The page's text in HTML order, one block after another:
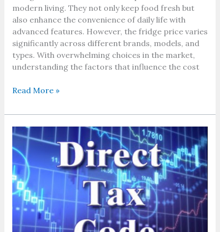
modern living. They not only keep food fresh but
also enhance the convenience of daily life with
advanced features. However, the fridge price varies
significantly across different brands, models, and
types. With overwhelming choices in the market,
understanding the factors that influence the cost
Read More »
Why
the
direct
tax
code
matters
more
than
ever